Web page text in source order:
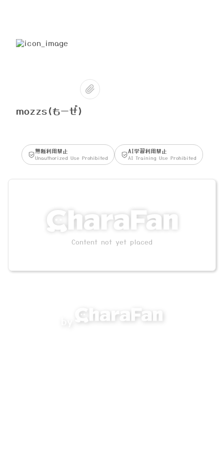
mozzs(もーぜ)
無断利用禁止
Unauthorized Use Prohibited
AI学習利用禁止
AI Training Use Prohibited
Content not yet placed